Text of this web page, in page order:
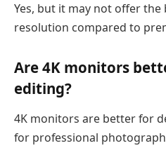
Yes, but it may not offer
resolution compared to
Are 4K monitors
editing?
4K monitors are better for
for professional